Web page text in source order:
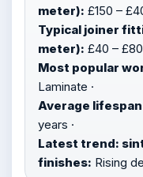
meter): £150 –
Typical joiner
meter): £40 – £80
Most popular
Laminate ·
Average
years ·
Latest trend:
finishes: Rising